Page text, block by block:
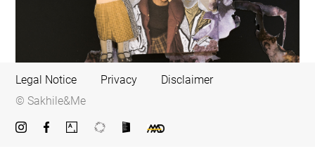
Legal Notice Privacy
Disclaimer
© Sakhile&Me